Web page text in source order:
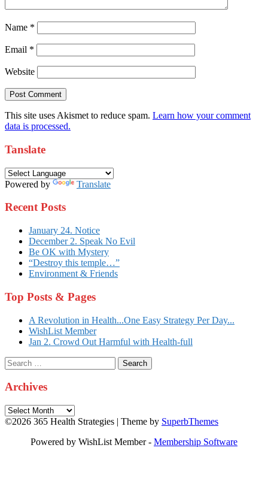
Name *
Email *
Website
This site uses Akismet to reduce spam. Learn how your comment
data is processed.
Tanslate
Powered by Translate
Recent Posts
January 24. Notice
December 2. Speak No Evil
Be OK with Mystery
“Destroy this temple…”
Environment & Friends
Top Posts & Pages
A Revolution in Health...One Easy Strategy Per Day...
WishList Member
Jan 2. Crowd Out Harmful with Health-full
Search
for:
Archives
Archives
©2026 365 Health Strategies | Theme by SuperbThemes
Powered by WishList Member - Membership Software